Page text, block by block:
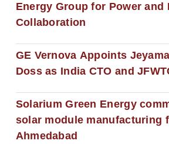
Energy Group for Power and
Collaboration
GE Vernova Appoints
Doss as India CTO and
Solarium Green Energy
solar module manufacturing
Ahmedabad